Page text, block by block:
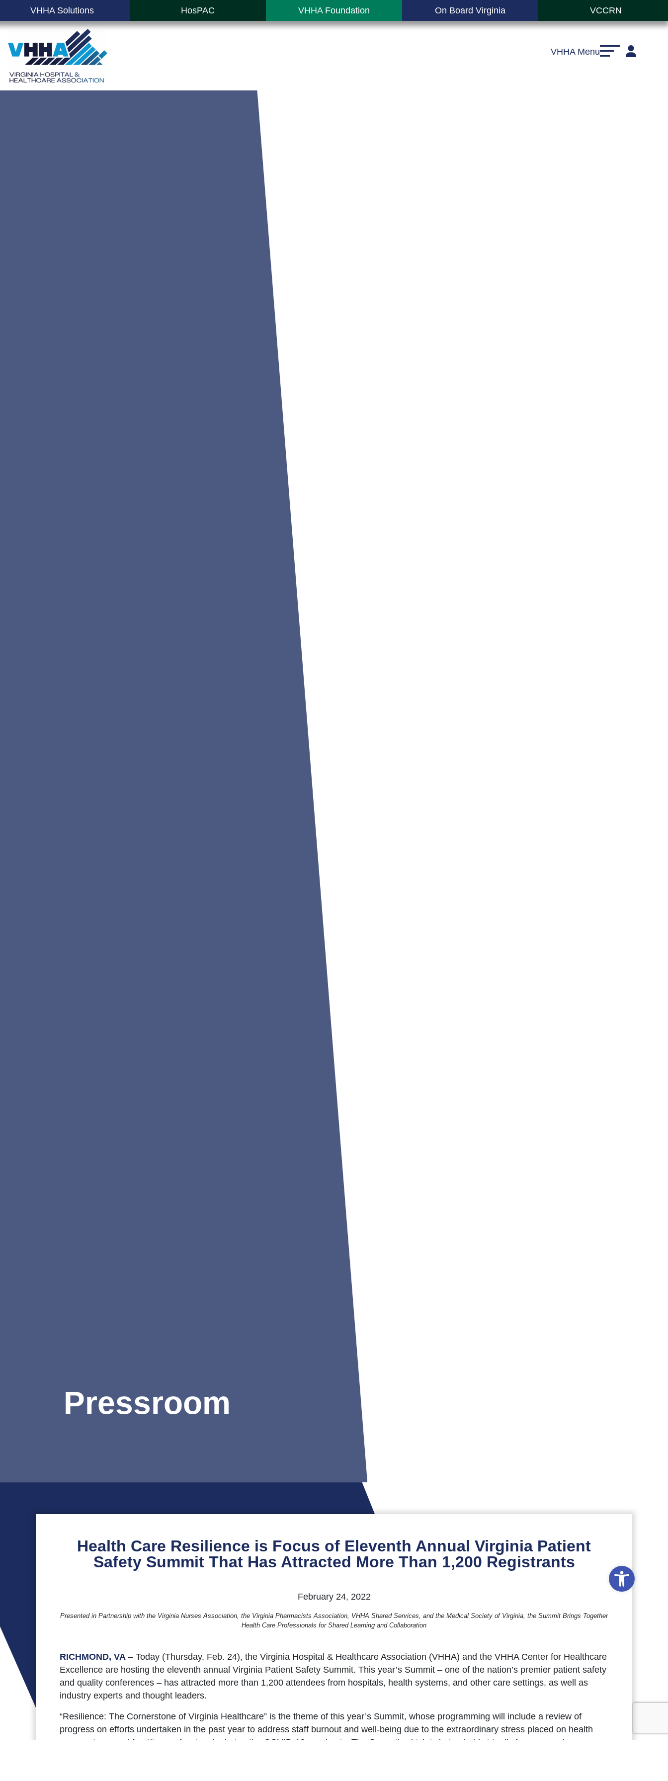
Open
VHHA Solutions HosPAC VHHA Foundation On Board Virginia VCCRN
VHHA Menu
Pressroom
Health Care Resilience is Focus of Eleventh Annual Virginia Patient
Safety Summit That Has Attracted More Than 1,200 Registrants
February 24, 2022
Presented in Partnership with the Virginia Nurses Association, the Virginia Pharmacists Association, VHHA Shared Services, and the Medical Society of Virginia, the Summit Brings Together
Health Care Professionals for Shared Learning and Collaboration
RICHMOND, VA – Today (Thursday, Feb. 24), the Virginia Hospital & Healthcare Association (VHHA) and the VHHA Center for Healthcare
Excellence are hosting the eleventh annual Virginia Patient Safety Summit. This year’s Summit – one of the nation’s premier patient safety
and quality conferences – has attracted more than 1,200 attendees from hospitals, health systems, and other care settings, as well as
industry experts and thought leaders.
“Resilience: The Cornerstone of Virginia Healthcare” is the theme of this year’s Summit, whose programming will include a review of
progress on efforts undertaken in the past year to address staff burnout and well-being due to the extraordinary stress placed on health
care systems and frontline professionals during the COVID-19 pandemic. The Summit, which is being held virtually for a second